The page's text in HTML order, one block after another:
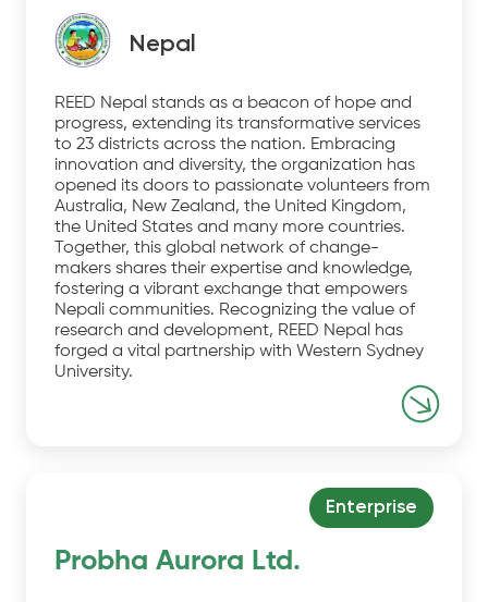
Nepal
REED Nepal stands as a beacon of hope and
progress, extending its transformative services
to 23 districts across the nation. Embracing
innovation and diversity, the organization has
opened its doors to passionate volunteers from
Australia, New Zealand, the United Kingdom,
the United States and many more countries.
Together, this global network of change-
makers shares their expertise and knowledge,
fostering a vibrant exchange that empowers
Nepali communities. Recognizing the value of
research and development, REED Nepal has
forged a vital partnership with Western Sydney
University.
Probha Aurora Ltd.
Enterprise